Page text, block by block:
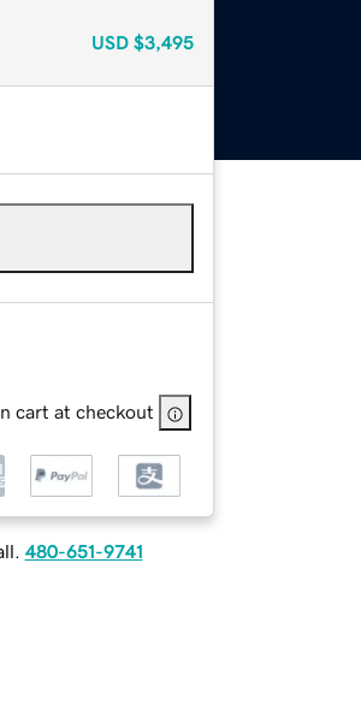
USD $3,495
cart at checkout
480-651-9741